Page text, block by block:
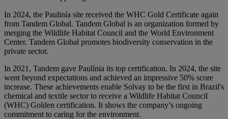
In 2024, the Paulinía site received the WHC Gold Certificate again
from Tandem Global. Tandem Global is an organization formed by
merging the Wildlife Habitat Council and the World Environment
Center. Tandem Global promotes biodiversity conservation in the
private sector.
In 2021, Tandem gave Paulínia its top certification. In 2024, the site
went beyond expectations and achieved an impressive 50% score
increase. These achievements enable Solvay to be the first in Brazil's
chemical and textile sector to receive a Wildlife Habitat Council
(WHC) Golden certification. It shows the company’s ongoing
commitment to caring for the environment.